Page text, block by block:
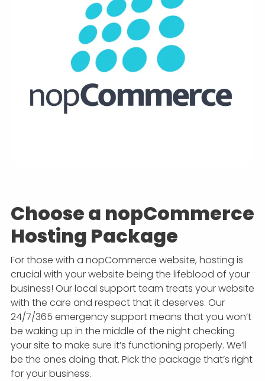
Choose a nopCommerce
Hosting Package
For those with a nopCommerce website, hosting is
crucial with your website being the lifeblood of your
business! Our local support team treats your website
with the care and respect that it deserves. Our
24/7/365 emergency support means that you won’t
be waking up in the middle of the night checking
your site to make sure it’s functioning properly. We’ll
be the ones doing that. Pick the package that’s right
for your business.